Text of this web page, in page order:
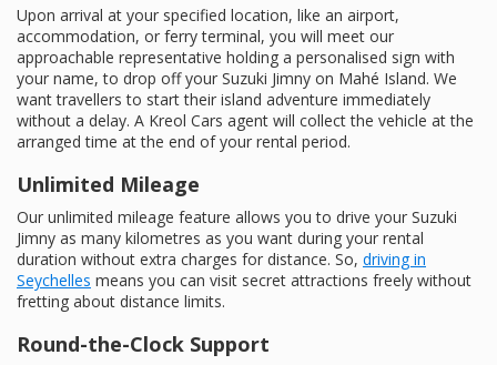
Upon arrival at your specified location, like an airport,
accommodation, or ferry terminal, you will meet our
approachable representative holding a personalised sign with
your name, to drop off your Suzuki Jimny on Mahé Island. We
want travellers to start their island adventure immediately
without a delay. A Kreol Cars agent will collect the vehicle at the
arranged time at the end of your rental period.
Unlimited Mileage
Our unlimited mileage feature allows you to drive your Suzuki
Jimny as many kilometres as you want during your rental
duration without extra charges for distance. So, driving in
Seychelles means you can visit secret attractions freely without
fretting about distance limits.
Round-the-Clock Support